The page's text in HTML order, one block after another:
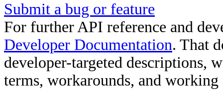
Submit a bug or feature
For further API reference and
Developer Documentation. That
developer-targeted descriptions,
terms, workarounds, and working